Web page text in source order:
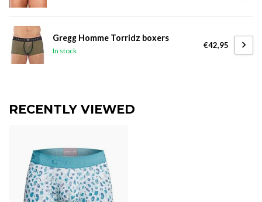
Gregg Homme Torridz boxers
In stock
€42,95
RECENTLY VIEWED